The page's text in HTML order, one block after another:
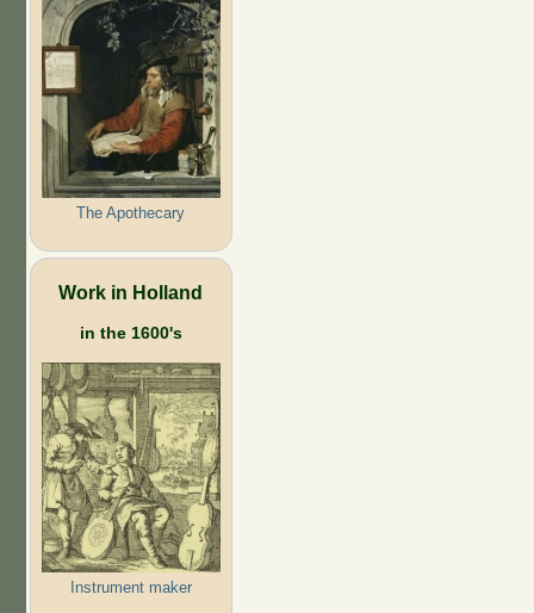
The Apothecary
Work in Holland
in the 1600's
Instrument maker